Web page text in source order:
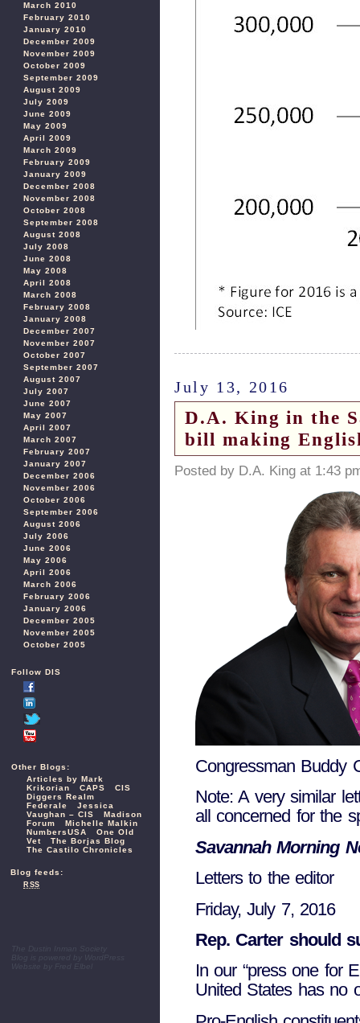
March 2010
February 2010
January 2010
December 2009
November 2009
October 2009
September 2009
August 2009
July 2009
June 2009
May 2009
April 2009
March 2009
February 2009
January 2009
December 2008
November 2008
October 2008
September 2008
August 2008
July 2008
June 2008
May 2008
April 2008
March 2008
February 2008
January 2008
December 2007
November 2007
October 2007
September 2007
August 2007
July 2007
June 2007
May 2007
April 2007
March 2007
February 2007
January 2007
December 2006
November 2006
October 2006
September 2006
August 2006
July 2006
June 2006
May 2006
April 2006
March 2006
February 2006
January 2006
December 2005
November 2005
October 2005
Follow DIS
Other Blogs:
Articles by Mark
Krikorian
CAPS
CIS
Diggers Realm
Federale
Jessica
Vaughan – CIS
Madison
Forum
Michelle Malkin
NumbersUSA
One Old
Vet
The Borjas Blog
The Castilo Chronicles
Blog feeds:
RSS
The Dustin Inman Society
WordPress
Website by
July 13, 2016
D.A. King in the
bill making
Posted by D.A. King at 1:43
Congressman Buddy
Note: A very similar
all concerned for the
Savannah Morning
Letters to the editor
Friday, July 7, 2016
Rep. Carter should
In our “press one for
United States has no